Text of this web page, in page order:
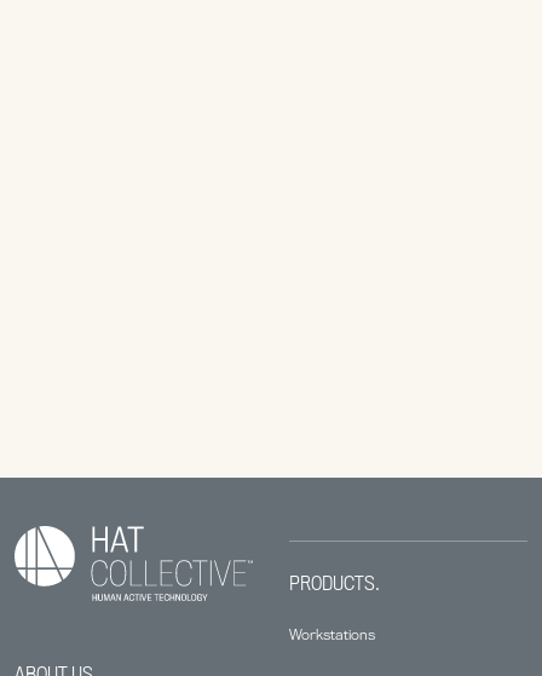
PRODUCTS.
Workstations